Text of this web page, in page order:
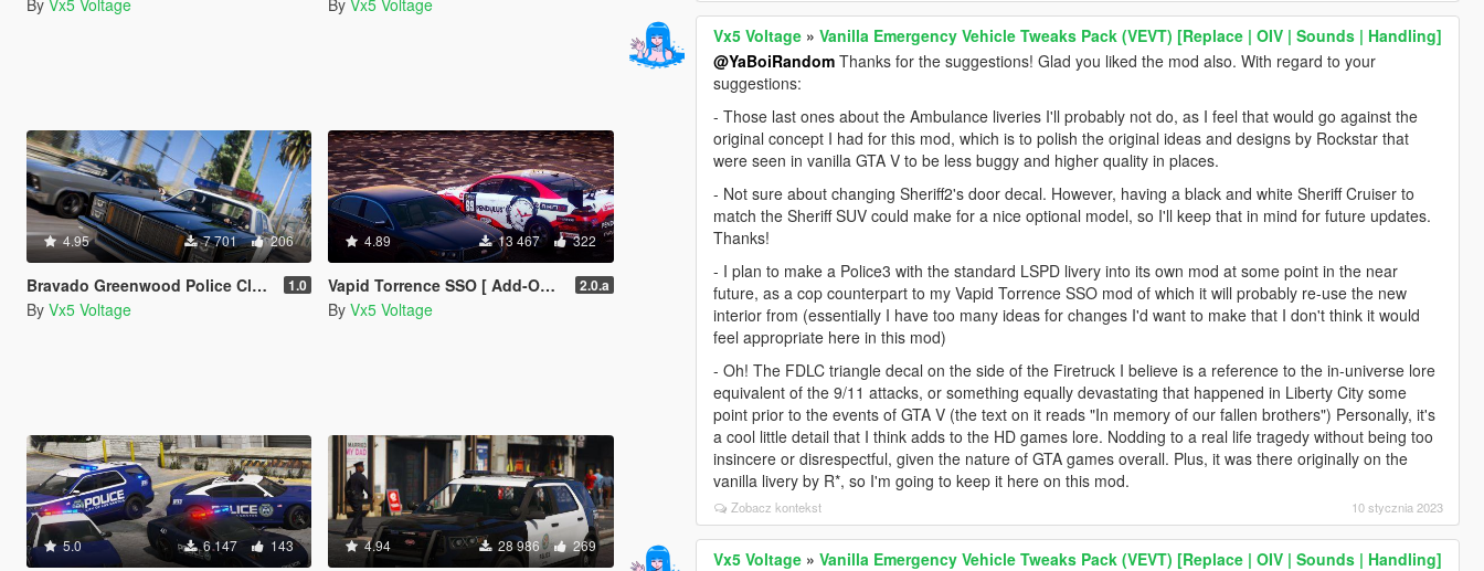
4.95 7 701 206
Bravado Greenwood Police Classic [Add-On | LODs | Sounds] 1.0
By Vx5 Voltage
4.89 13 467 322
Vapid Torrence SSO [ Add-On | Tuning | Liveries | LODs | Template ] 2.0.a
By Vx5 Voltage
5.0 6 147 143 4.94 28 986 269
Vx5 Voltage »Vanilla Emergency Vehicle Tweaks Pack (VEVT) [Replace | OIV | Sounds | Handling]
@YaBoiRandom Thanks for the suggestions! Glad you liked the mod also. With regard to your
suggestions:
- Those last ones about the Ambulance liveries I'll probably not do, as I feel that would go against the
original concept I had for this mod, which is to polish the original ideas and designs by Rockstar that
were seen in vanilla GTA V to be less buggy and higher quality in places.
- Not sure about changing Sheriff2's door decal. However, having a black and white Sheriff Cruiser to
match the Sheriff SUV could make for a nice optional model, so I'll keep that in mind for future updates.
Thanks!
- I plan to make a Police3 with the standard LSPD livery into its own mod at some point in the near
future, as a cop counterpart to my Vapid Torrence SSO mod of which it will probably re-use the new
interior from (essentially I have too many ideas for changes I'd want to make that I don't think it would
feel appropriate here in this mod)
- Oh! The FDLC triangle decal on the side of the Firetruck I believe is a reference to the in-universe lore
equivalent of the 9/11 attacks, or something equally devastating that happened in Liberty City some
point prior to the events of GTA V (the text on it reads "In memory of our fallen brothers") Personally, it's
a cool little detail that I think adds to the HD games lore. Nodding to a real life tragedy without being too
insincere or disrespectful, given the nature of GTA games overall. Plus, it was there originally on the
vanilla livery by R*, so I'm going to keep it here on this mod.
Zobacz kontekst 10 stycznia 2023
Vx5 Voltage »Vanilla Emergency Vehicle Tweaks Pack (VEVT) [Replace | OIV | Sounds | Handling]